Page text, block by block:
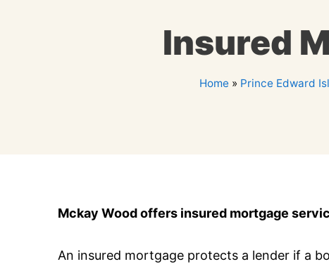
Insured
Home » Prince Edward
Mckay Wood offers insured mortgage
An insured mortgage protects a lender if a